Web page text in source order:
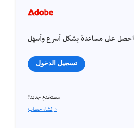
احصل على مساعدة بشكل أسرع وأسهل
تسجيل الدخول
مستخدم جديد؟
إنشاء حساب ›